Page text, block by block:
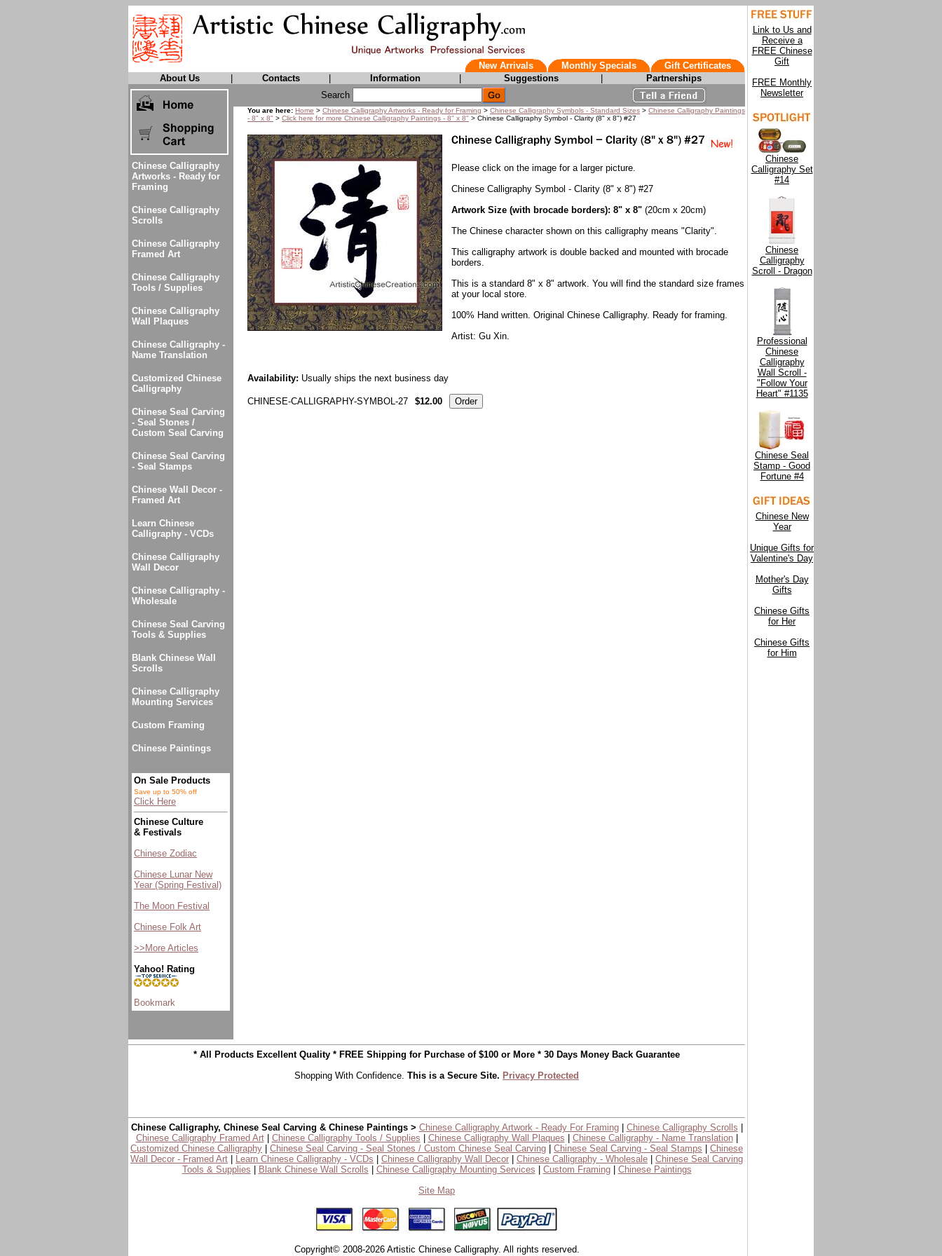
New Arrivals Monthly Specials
Gift Certificates
About Us
Contacts Information Suggestions Partnerships
Link to Us and
Receive a
FREE Chinese
Gift
FREE Monthly
Newsletter
Chinese
Calligraphy Set
#14
Chinese
Calligraphy
Scroll - Dragon
Professional
Chinese
Calligraphy
Wall Scroll -
"Follow Your
Heart" #1135
Chinese Seal
Stamp - Good
Fortune #4
Chinese New
Year
Unique Gifts for
Valentine's Day
Mother's Day
Gifts
Chinese Gifts
for Her
Chinese Gifts
for Him
Chinese Calligraphy
Artworks - Ready for
Framing
Chinese Calligraphy
Scrolls
Chinese Calligraphy
Framed Art
Chinese Calligraphy
Tools / Supplies
Chinese Calligraphy
Wall Plaques
Chinese Calligraphy -
Name Translation
Customized Chinese
Calligraphy
Chinese Seal Carving
- Seal Stones /
Custom Seal Carving
Chinese Seal Carving
- Seal Stamps
Chinese Wall Decor -
Framed Art
Learn Chinese
Calligraphy - VCDs
Chinese Calligraphy
Wall Decor
Chinese Calligraphy -
Wholesale
Chinese Seal Carving
Tools & Supplies
Blank Chinese Wall
Scrolls
Chinese Calligraphy
Mounting Services
Custom Framing
Chinese Paintings
On Sale Products
Save up to 50% off
Click Here
Chinese Culture
& Festivals
Chinese Zodiac
Chinese Lunar New
Year (Spring Festival)
The Moon Festival
Chinese Folk Art
>>More Articles
Yahoo! Rating
Search
You are here: Home > Chinese Calligraphy Artworks - Ready for Framing > Chinese Calligraphy Symbols - Standard Sizes > Chinese Calligraphy Paintings
- 8" x 8" > Click here for more Chinese Calligraphy Paintings - 8" x 8" > Chinese Calligraphy Symbol - Clarity (8" x 8") #27
Please click on the image for a larger picture.
Chinese Calligraphy Symbol - Clarity (8" x 8") #27
Artwork Size (with brocade borders): 8" x 8" (20cm x 20cm)
The Chinese character shown on this calligraphy means "Clarity".
This calligraphy artwork is double backed and mounted with brocade
borders.
This is a standard 8" x 8" artwork. You will find the standard size frames
at your local store.
100% Hand written. Original Chinese Calligraphy. Ready for framing.
Artist: Gu Xin.
Availability: Usually ships the next business day
CHINESE-CALLIGRAPHY-SYMBOL-27 $12.00
* All Products Excellent Quality * FREE Shipping for Purchase of $100 or More * 30 Days Money Back Guarantee
Shopping With Confidence. This is a Secure Site. Privacy Protected
Chinese Calligraphy, Chinese Seal Carving & Chinese Paintings > Chinese Calligraphy Artwork - Ready For Framing| Chinese Calligraphy Scrolls
Chinese Calligraphy Framed Art| Chinese Calligraphy Tools / Supplies Chinese Calligraphy Wall Plaques Chinese Calligraphy - Name Translation|
Customized Chinese Calligraphy
Chinese Seal Carving - Seal Stones / Custom Chinese Seal Carving Chinese Seal Carving - Seal Stamps
Chinese
Wall Decor - Framed Art
Learn Chinese Calligraphy - VCDs Chinese Calligraphy Wall Decor Chinese Calligraphy - Wholesale
Chinese Seal Carving
Tools & Supplies
Blank Chinese Wall Scrolls Chinese Calligraphy Mounting Services Custom Framing| Chinese Paintings
Site Map
Copyright© 2008-2026 Artistic Chinese Calligraphy. All rights reserved.